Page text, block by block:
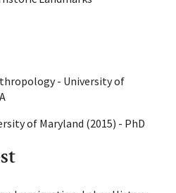
- University of
of Maryland (2015) - PhD